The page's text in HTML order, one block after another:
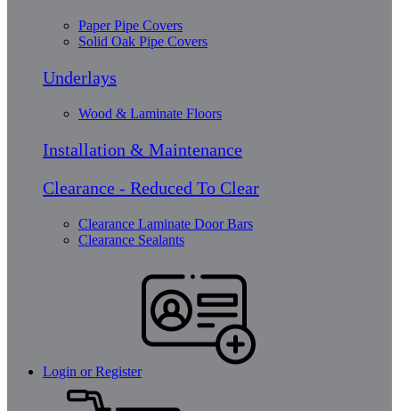
Paper Pipe Covers
Solid Oak Pipe Covers
Underlays
Wood & Laminate Floors
Installation & Maintenance
Clearance - Reduced To Clear
Clearance Laminate Door Bars
Clearance Sealants
Login or Register